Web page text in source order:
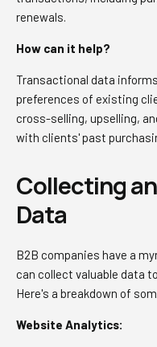
renewals.
How can it help?
Transactional data
preferences of existing
cross-selling, upselling,
with clients' past
Collecting
Data
B2B companies have a
can collect valuable data
Here's a breakdown of
Website Analytics: